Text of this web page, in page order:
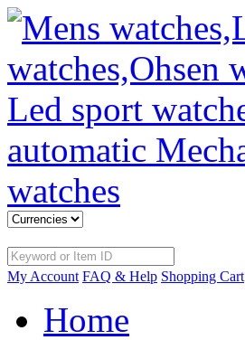
My Account FAQ & Help Shopping Cart
Home